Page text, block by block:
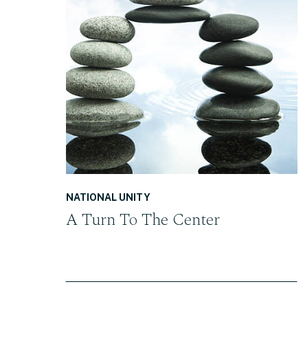
READ THE POST
A Turn To The Center
NATIONAL UNITY